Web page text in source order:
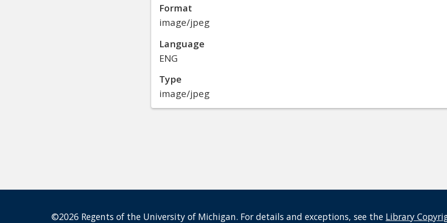
Format
image/jpeg
Language
ENG
Type
image/jpeg
©2026 Regents of the University of Michigan. For details and exceptions, see the Library